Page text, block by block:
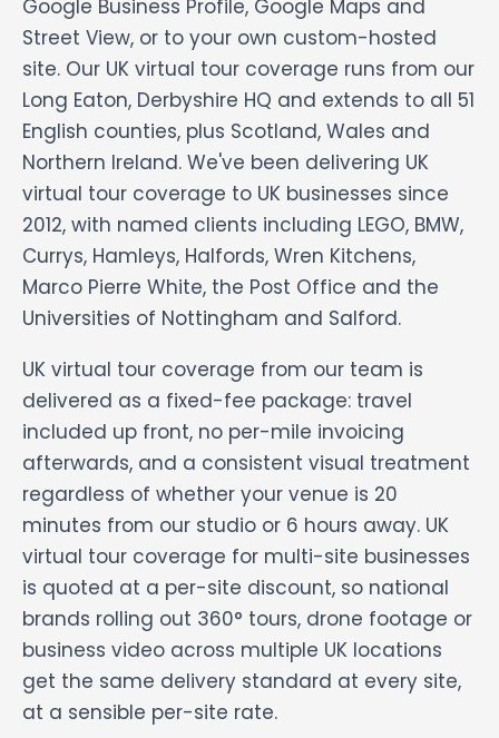
Google Business Profile, Google Maps and
Street View, or to your own custom-hosted
site. Our UK virtual tour coverage runs from our
Long Eaton, Derbyshire HQ and extends to all 51
English counties, plus Scotland, Wales and
Northern Ireland. We've been delivering UK
virtual tour coverage to UK businesses since
2012, with named clients including LEGO, BMW,
Currys, Hamleys, Halfords, Wren Kitchens,
Marco Pierre White, the Post Office and the
Universities of Nottingham and Salford.
UK virtual tour coverage from our team is
delivered as a fixed-fee package: travel
included up front, no per-mile invoicing
afterwards, and a consistent visual treatment
regardless of whether your venue is 20
minutes from our studio or 6 hours away. UK
virtual tour coverage for multi-site businesses
is quoted at a per-site discount, so national
brands rolling out 360° tours, drone footage or
business video across multiple UK locations
get the same delivery standard at every site,
at a sensible per-site rate.